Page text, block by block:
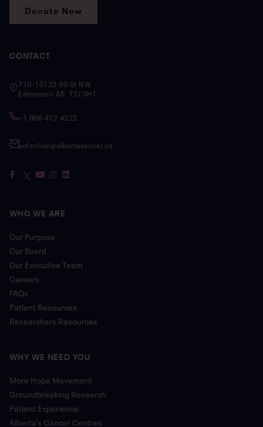
Donate Now
CONTACT
710-10123 99 St NW
Edmonton AB T5J 3H1
+1 866 412 4222
acfonline@albertacancer.ca
WHO WE ARE
Our Purpose
Our Board
Our Executive Team
Careers
FAQs
Patient Resources
Researchers Resources
WHY WE NEED YOU
More Hope Movement
Groundbreaking Research
Patient Experience
Alberta’s Cancer Centres